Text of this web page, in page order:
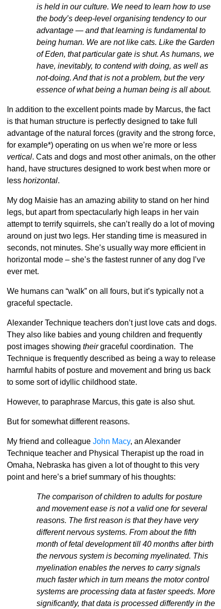
is held in our culture. We need to learn how to use
the body’s deep-level organising tendency to our
advantage — and that learning is fundamental to
being human. We are not like cats. Like the Garden
of Eden, that particular gate is shut. As humans, we
have, inevitably, to contend with doing, as well as
not-doing. And that is not a problem, but the very
essence of what being a human being is all about.
In addition to the excellent points made by Marcus, the fact
is that human structure is perfectly designed to take full
advantage of the natural forces (gravity and the strong force,
for example*) operating on us when we’re more or less
vertical. Cats and dogs and most other animals, on the other
hand, have structures designed to work best when more or
less horizontal.
My dog Maisie has an amazing ability to stand on her hind
legs, but apart from spectacularly high leaps in her vain
attempt to terrify squirrels, she can’t really do a lot of moving
around on just two legs. Her standing time is measured in
seconds, not minutes. She’s usually way more efficient in
horizontal mode – she’s the fastest runner of any dog I’ve
ever met.
We humans can “walk” on all fours, but it’s typically not a
graceful spectacle.
Alexander Technique teachers don’t just love cats and dogs.
They also like babies and young children and frequently
post images showing theirgraceful coordination. The
Technique is frequently described as being a way to release
harmful habits of posture and movement and bring us back
to some sort of idyllic childhood state.
However, to paraphrase Marcus, this gate is also shut.
But for somewhat different reasons.
My friend and colleague John Macy, an Alexander
Technique teacher and Physical Therapist up the road in
Omaha, Nebraska has given a lot of thought to this very
point and here’s a brief summary of his thoughts:
The comparison of children to adults for posture
and movement ease is not a valid one for several
reasons. The first reason is that they have very
different nervous systems. From about the fifth
month of fetal development till 40 months after birth
the nervous system is becoming myelinated. This
myelination enables the nerves to carry signals
much faster which in turn means the motor control
systems are processing data at faster speeds. More
significantly, that data is processed differently in the